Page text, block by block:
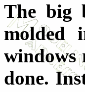
The big
molded
windows
done.